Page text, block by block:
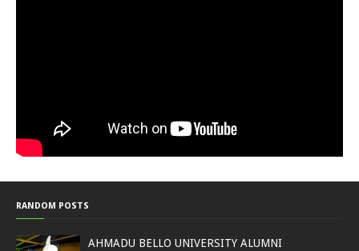
RANDOM POSTS
AHMADU BELLO UNIVERSITY ALUMNI